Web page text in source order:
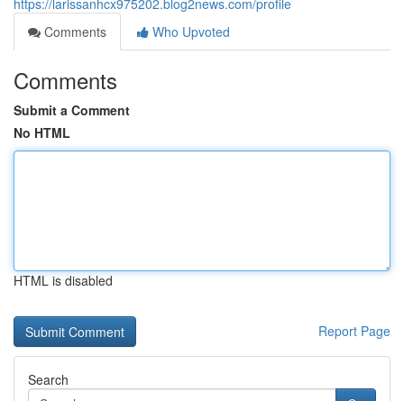
https://larissanhcx975202.blog2news.com/profile
Comments
Who Upvoted
Comments
Submit a Comment
No HTML
HTML is disabled
Report Page
Search